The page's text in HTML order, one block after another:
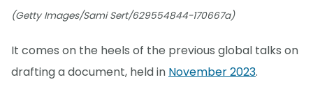
(Getty Images/Sami Sert/629554844-170667a)
It comes on the heels of the previous global talks on
drafting a document, held in November 2023.